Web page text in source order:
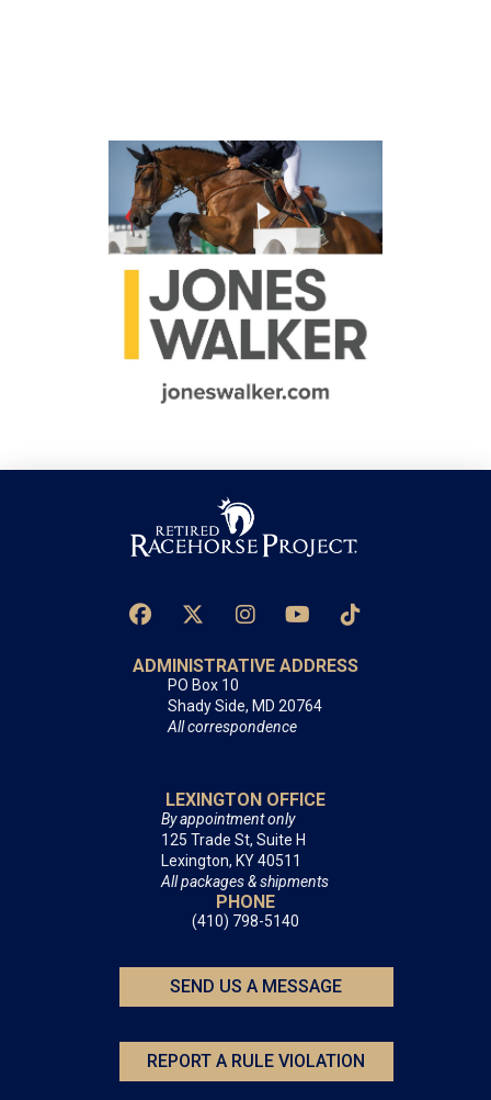
ADMINISTRATIVE ADDRESS
PO Box 10
Shady Side, MD 20764
All correspondence
LEXINGTON OFFICE
By appointment only
125 Trade St, Suite H
Lexington, KY 40511
All packages & shipments
PHONE
(410) 798-5140
SEND US A MESSAGE
REPORT A RULE VIOLATION